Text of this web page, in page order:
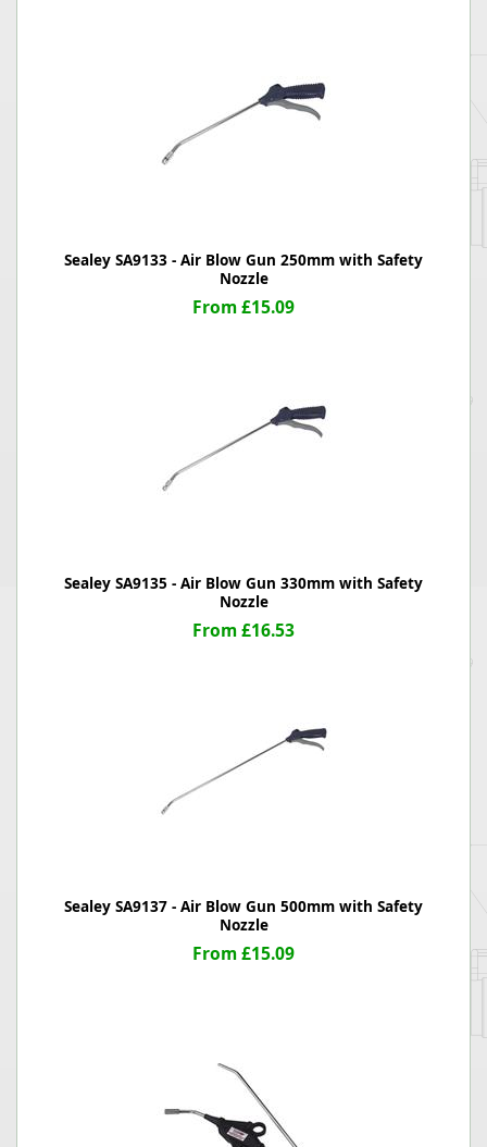
Sealey SA9133 - Air Blow Gun 250mm with Safety
Nozzle
From £15.09
Sealey SA9135 - Air Blow Gun 330mm with Safety
Nozzle
From £16.53
Sealey SA9137 - Air Blow Gun 500mm with Safety
Nozzle
From £15.09